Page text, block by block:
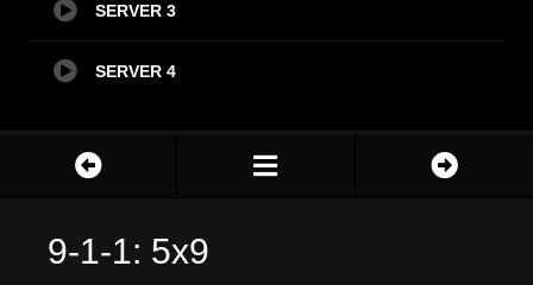
SERVER 3
SERVER 4
9-1-1: 5x9